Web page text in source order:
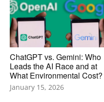
ChatGPT vs. Gemini: Who
Leads the AI Race and at
What Environmental Cost?
January 15, 2026